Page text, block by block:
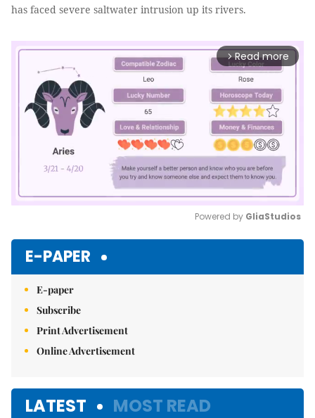
has faced severe saltwater intrusion up its rivers.
arrow_forward_ios Read more
Powered by GliaStudios
E-PAPER
E-paper
Subscribe
Print Advertisement
Online Advertisement
LATEST MOST READ